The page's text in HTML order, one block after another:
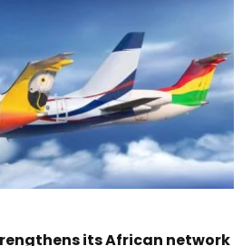
its African network